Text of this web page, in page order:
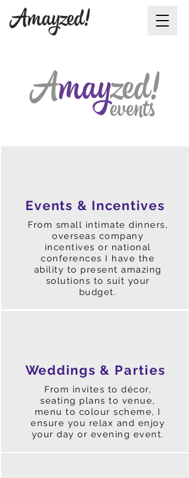
Events & Incentives
From small intimate dinners,
overseas company
incentives or national
conferences I have the
ability to present amazing
solutions to suit your
budget.
Weddings & Parties
From invites to décor,
seating plans to venue,
menu to colour scheme, I
ensure you relax and enjoy
your day or evening event.